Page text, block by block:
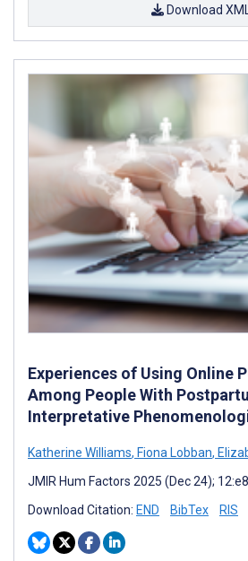
Download
Experiences of Using Online
Among People With
Interpretative
Katherine Williams, Fiona Lobban,
JMIR Hum Factors 2025 (Dec 24);
Download Citation: END BibTex RIS